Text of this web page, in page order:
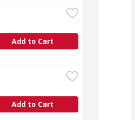
Add to Cart
Add to Cart